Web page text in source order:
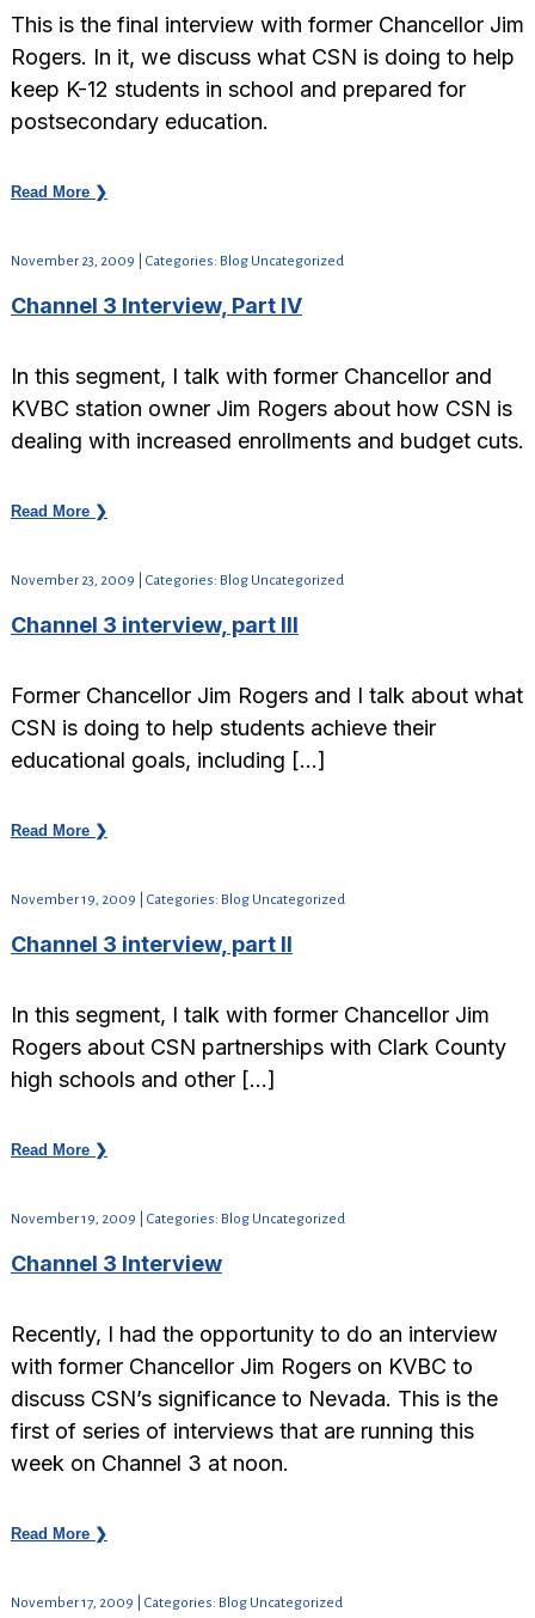
This is the final interview with former Chancellor Jim
Rogers. In it, we discuss what CSN is doing to help
keep K-12 students in school and prepared for
postsecondary education.
Read More ❯
November 23, 2009 | Categories: Blog Uncategorized
Channel 3 Interview, Part IV
In this segment, I talk with former Chancellor and
KVBC station owner Jim Rogers about how CSN is
dealing with increased enrollments and budget cuts.
Read More ❯
November 23, 2009 | Categories: Blog Uncategorized
Channel 3 interview, part III
Former Chancellor Jim Rogers and I talk about what
CSN is doing to help students achieve their
educational goals, including […]
Read More ❯
November 19, 2009 | Categories: Blog Uncategorized
Channel 3 interview, part II
In this segment, I talk with former Chancellor Jim
Rogers about CSN partnerships with Clark County
high schools and other […]
Read More ❯
November 19, 2009 | Categories: Blog Uncategorized
Channel 3 Interview
Recently, I had the opportunity to do an interview
with former Chancellor Jim Rogers on KVBC to
discuss CSN’s significance to Nevada. This is the
first of series of interviews that are running this
week on Channel 3 at noon.
Read More ❯
November 17, 2009 | Categories: Blog Uncategorized